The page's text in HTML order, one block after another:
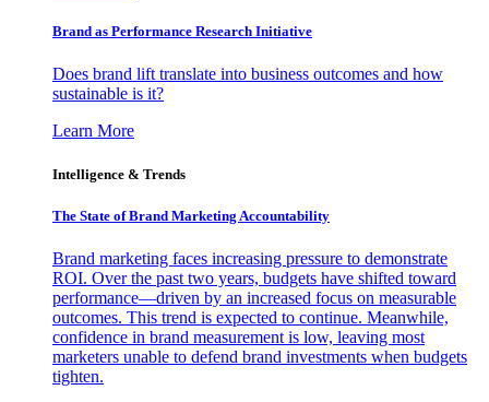
Brand as Performance Research Initiative
Does brand lift translate into business outcomes and how
sustainable is it?
Learn More
Intelligence & Trends
The State of Brand Marketing Accountability
Brand marketing faces increasing pressure to demonstrate
ROI. Over the past two years, budgets have shifted toward
performance—driven by an increased focus on measurable
outcomes. This trend is expected to continue. Meanwhile,
confidence in brand measurement is low, leaving most
marketers unable to defend brand investments when budgets
tighten.